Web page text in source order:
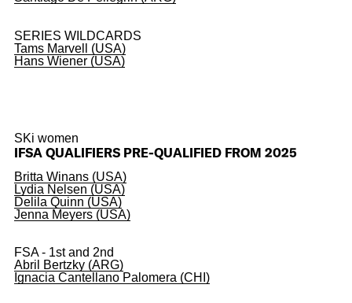
SERIES WILDCARDS
Tams Marvell (USA)
Hans Wiener (USA)
SKi women
IFSA QUALIFIERS PRE-QUALIFIED FROM 2025
Britta Winans (USA)
Lydia Nelsen (USA)
Delila Quinn (USA)
Jenna Meyers (USA)
FSA - 1st and 2nd
Abril Bertzky (ARG)
Ignacia Cantellano Palomera (CHI)